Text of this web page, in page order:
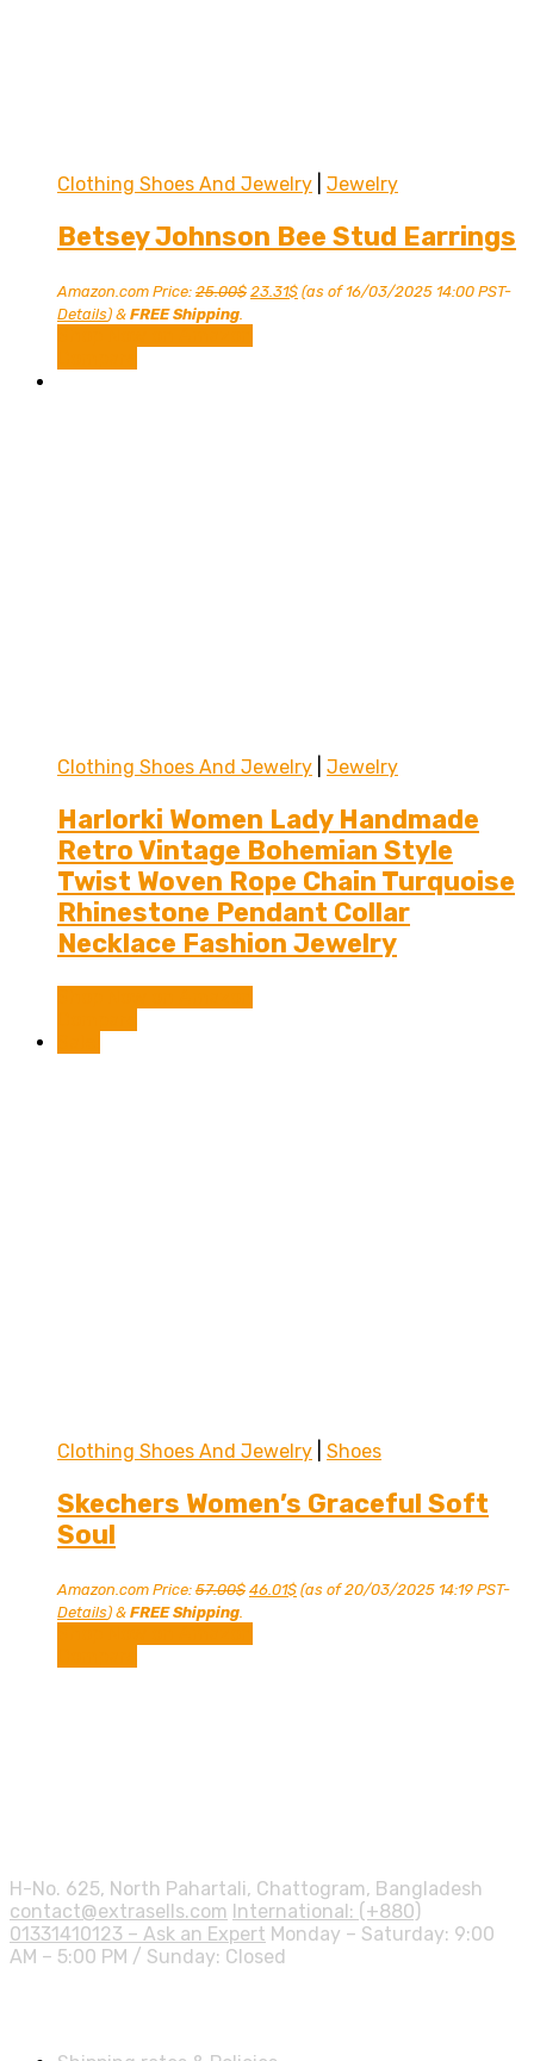
Clothing Shoes And Jewelry Jewelry
Betsey Johnson Bee Stud Earrings
Amazon.com Price: 25.00$ Original
price
was:
23.31$Current
price
(as of 16/03/2025 14:00 PST-
Details) & FREE Shipping
Clothing Shoes And Jewelry Jewelry
Harlorki Women Lady Handmade
Retro Vintage Bohemian Style
Twist Woven Rope Chain Turquoise
Rhinestone Pendant Collar
Necklace Fashion Jewelry
Clothing Shoes And Jewelry Shoes
Skechers Women’s Graceful Soft
Soul
Amazon.com Price: 57.00$ Original
price
was:
46.01$Current
price
(as of 20/03/2025 14:19 PST-
Details) & FREE Shipping
H-No. 625, North Pahartali, Chattogram, Bangladesh
contact@extrasells.com International: (+880)
01331410123 – Ask an Expert Monday – Saturday: 9:00
AM – 5:00 PM / Sunday: Closed